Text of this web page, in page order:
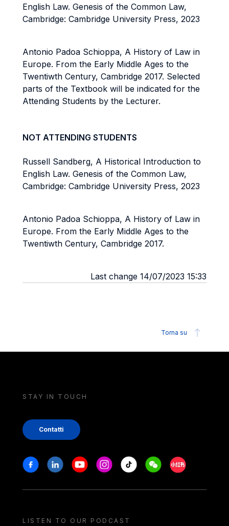
English Law. Genesis of the Common Law,
Cambridge: Cambridge University Press, 2023
Antonio Padoa Schioppa, A History of Law in
Europe. From the Early Middle Ages to the
Twentiwth Century, Cambridge 2017. Selected
parts of the Textbook will be indicated for the
Attending Students by the Lecturer.
NOT ATTENDING STUDENTS
Russell Sandberg, A Historical Introduction to
English Law. Genesis of the Common Law,
Cambridge: Cambridge University Press, 2023
Antonio Padoa Schioppa, A History of Law in
Europe. From the Early Middle Ages to the
Twentiwth Century, Cambridge 2017.
Last change 14/07/2023 15:33
Torna su
STAY IN TOUCH
Contatti
Stay in touch
FacebookLinkedinYoutubeInstagram
Tiktok WeechatXiaohongshu/
LISTEN TO OUR PODCAST